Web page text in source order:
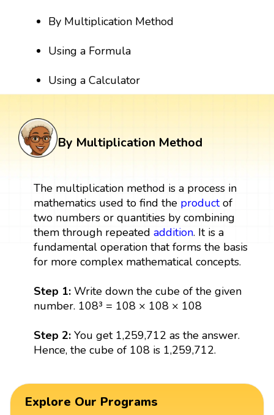
By Multiplication Method
Using a Formula
Using a Calculator
By Multiplication Method
The multiplication method is a process in
mathematics used to find the productof
two numbers or quantities by combining
them through repeated addition. It is a
fundamental operation that forms the basis
for more complex mathematical concepts.
Step 1:Write down the cube of the given
number. 108³ = 108 × 108 × 108
Step 2: You get 1,259,712 as the answer.
Hence, the cube of 108 is 1,259,712.
Explore Our Programs